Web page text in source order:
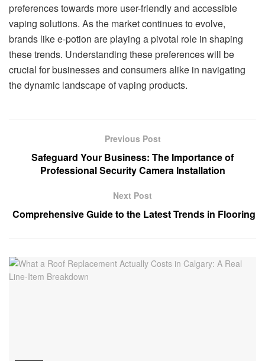
preferences towards more user-friendly and accessible
vaping solutions. As the market continues to evolve,
brands like e-potion are playing a pivotal role in shaping
these trends. Understanding these preferences will be
crucial for businesses and consumers alike in navigating
the dynamic landscape of vaping products.
Previous Post
Safeguard Your Business: The Importance of
Professional Security Camera Installation
Next Post
Comprehensive Guide to the Latest Trends in Flooring